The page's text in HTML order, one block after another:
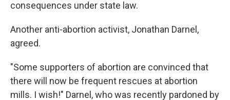
consequences under state law.
Another anti-abortion activist, Jonathan Darnel,
agreed.
"Some supporters of abortion are convinced that
there will now be frequent rescues at abortion
mills. I wish!" Darnel, who was recently pardoned by